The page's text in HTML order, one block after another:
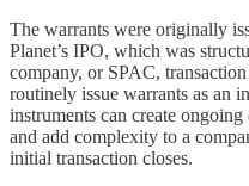
The warrants were originally
Planet’s IPO, which was
company, or SPAC,
routinely issue warrants as an
instruments can create
and add complexity to a
initial transaction closes.